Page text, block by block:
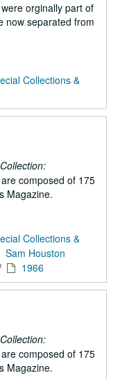
orginally part of
now separated from
Collections &
composed of 175
Magazine.
Collections &
Sam Houston
1966
composed of 175
Magazine.